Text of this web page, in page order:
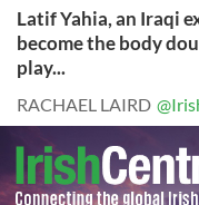
Latif Yahia, an Iraqi
become the body
play...
RACHAEL LAIRD